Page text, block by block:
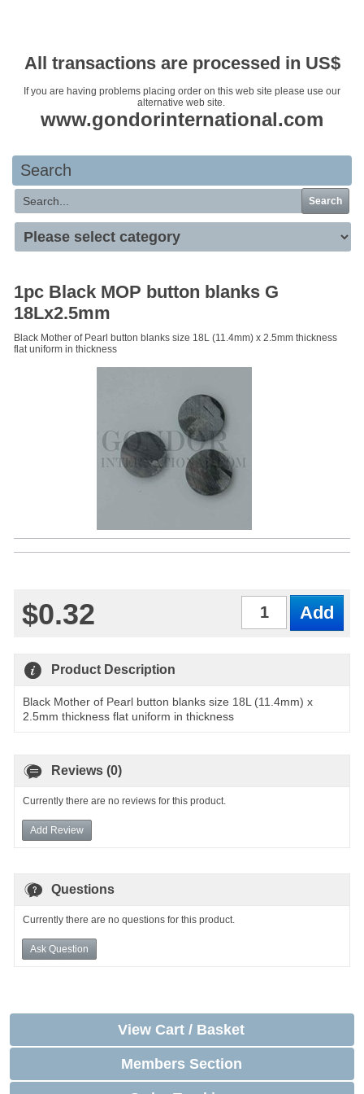
All transactions are processed in US$
If you are having problems placing order on this web site please use our
alternative web site.
www.gondorinternational.com
Search
Search
1pc Black MOP button blanks G
18Lx2.5mm
Black Mother of Pearl button blanks size 18L (11.4mm) x 2.5mm thickness
flat uniform in thickness
$0.32
Product Description
Black Mother of Pearl button blanks size 18L (11.4mm) x
2.5mm thickness flat uniform in thickness
Reviews (0)
Currently there are no reviews for this product.
Add Review
Questions
Currently there are no questions for this product.
Ask Question
View Cart / Basket
Members Section